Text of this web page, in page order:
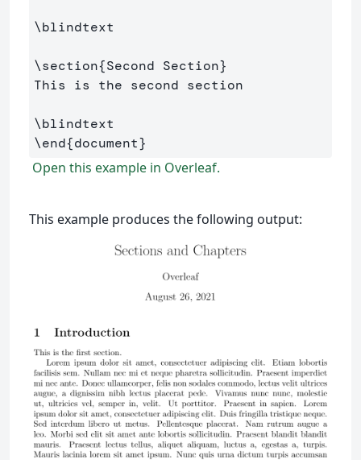
\blindtext
\section{Second Section}
This is the second section
\blindtext
\end{document}
Open this example in Overleaf.
This example produces the following output: